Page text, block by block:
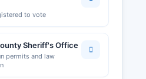
to vote
Sheriff's Office
permits and law